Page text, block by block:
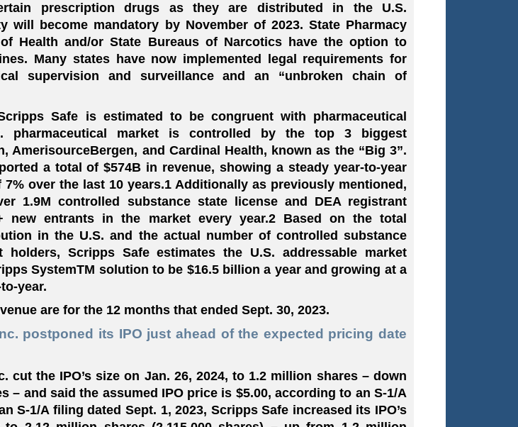
prescription drugs as they are distributed in the U.S.
will become mandatory by November of 2023. State Pharmacy
Health and/or State Bureaus of Narcotics have the option to
Many states have now implemented legal requirements for
supervision and surveillance and an “unbroken chain of
Safe is estimated to be congruent with pharmaceutical
pharmaceutical market is controlled by the top 3 biggest
AmerisourceBergen, and Cardinal Health, known as the “Big 3”.
a total of $574B in revenue, showing a steady year-to-year
over the last 10 years.1 Additionally as previously mentioned,
1.9M controlled substance state license and DEA registrant
new entrants in the market every year.2 Based on the total
in the U.S. and the actual number of controlled substance
holders, Scripps Safe estimates the U.S. addressable market
SystemTM solution to be $16.5 billion a year and growing at a
year.
are for the 12 months that ended Sept. 30, 2023.
postponed its IPO just ahead of the expected pricing date
cut the IPO’s size on Jan. 26, 2024, to 1.2 million shares – down
– and said the assumed IPO price is $5.00, according to an S-1/A
S-1/A filing dated Sept. 1, 2023, Scripps Safe increased its IPO’s